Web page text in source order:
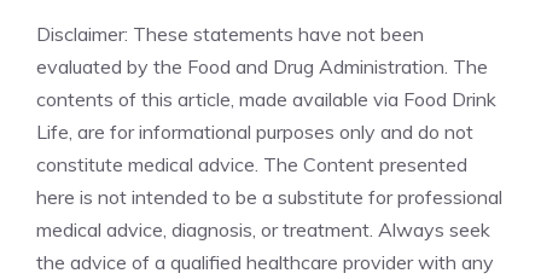
Disclaimer: These statements have not been
evaluated by the Food and Drug Administration. The
contents of this article, made available via Food Drink
Life, are for informational purposes only and do not
constitute medical advice. The Content presented
here is not intended to be a substitute for professional
medical advice, diagnosis, or treatment. Always seek
the advice of a qualified healthcare provider with any